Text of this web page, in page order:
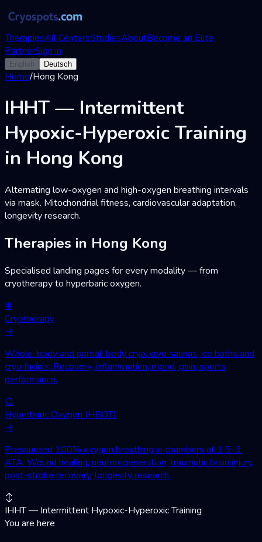
TherapiesAll CentersStudiesAboutBecome an Elite
PartnerSign in
English Deutsch
Home/Hong Kong
IHHT — Intermittent
Hypoxic-Hyperoxic Training
in Hong Kong
Alternating low-oxygen and high-oxygen breathing intervals
via mask. Mitochondrial fitness, cardiovascular adaptation,
longevity research.
Therapies in Hong Kong
Specialised landing pages for every modality — from
cryotherapy to hyperbaric oxygen.
❄
Cryotherapy
→
Whole-body and partial-body cryo, cryo saunas, ice baths and
cryo facials. Recovery, inflammation, mood, pain, sports
performance.
○
Hyperbaric Oxygen (HBOT)
→
Pressurized 100% oxygen breathing in chambers at 1.5–3
ATA. Wound healing, neuroregeneration, traumatic brain injury,
post-stroke recovery, longevity research.
↕
IHHT — Intermittent Hypoxic-Hyperoxic Training
You are here